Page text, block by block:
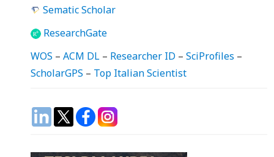
Sematic Scholar
ResearchGate
WOS – ACM DL – Researcher ID – SciProfiles –
ScholarGPS – Top Italian Scientist